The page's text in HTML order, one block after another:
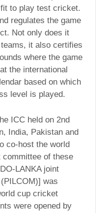
to play test cricket.
regulates the game
Not only does it
it also certifies
where the game
the international
based on which
level is played.
ICC held on 2nd
India, Pakistan and
co-host the world
committee of these
LANKA joint
was
cup cricket
were opened by